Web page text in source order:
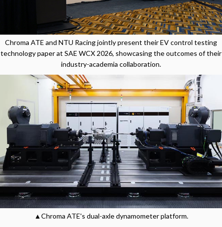
Chroma ATE and NTU Racing jointly present their EV control testing
technology paper at SAE WCX 2026, showcasing the outcomes of their
industry-academia collaboration.
▲Chroma ATE's dual-axle dynamometer platform.